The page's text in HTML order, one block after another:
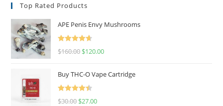
Top Rated Products
APE Penis Envy Mushrooms
Rated
4.67
$160.00 $120.00
Buy THC-O Vape Cartridge
Rated
4.50
$30.00 $27.00